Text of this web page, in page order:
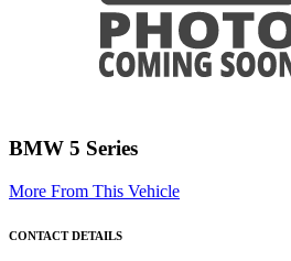
BMW 5 Series
More From This Vehicle
CONTACT DETAILS